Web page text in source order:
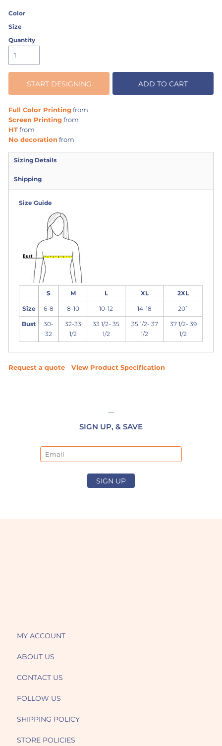
Color
Size
Quantity
START DESIGNING ADD TO CART
Full Color Printingfrom
Screen Printingfrom
HTfrom
No decoration from
Sizing Details
Shipping
Size Guide
S M L XL 2XL
Size 6-8 8-10 10-12 14-18 20`
Bust
30-
32
32-33
1/2
33 1/2- 35
1/2
35 1/2- 37
1/2
37 1/2- 39
1/2
Request a quote View Product Specification
SIGN UP, & SAVE
SIGN UP
MY ACCOUNT
ABOUT US
CONTACT US
FOLLOW US
SHIPPING POLICY
STORE POLICIES